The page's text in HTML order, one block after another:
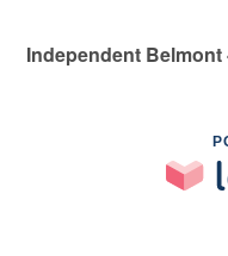
Independent